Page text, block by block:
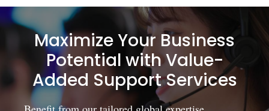
Maximize Your Business
Potential with Value-
Added Support Services